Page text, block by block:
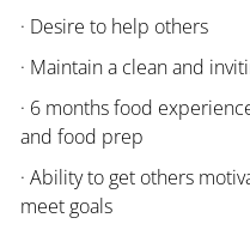
· Desire to help others
· Maintain a clean and
· 6 months food
and food prep
· Ability to get others
meet goals